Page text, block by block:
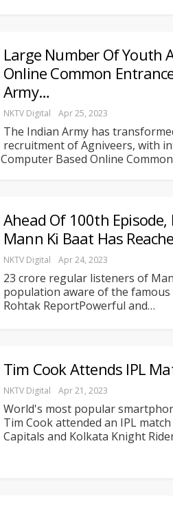
Large Number Of Youth
Online Common
Army…
NKTV Digital Apr 25, 2023
The Indian Army has
recruitment of Agniveers, with
Computer Based Online Common
Ahead Of 100th Episode,
Mann Ki Baat Has
NKTV Digital Apr 24, 2023
23 crore regular listeners of
population aware of the
Rohtak ReportPowerful and…
Tim Cook Attends IPL
NKTV Digital Apr 21, 2023
World's most popular
Tim Cook attended an IPL
Capitals and Kolkata Knight